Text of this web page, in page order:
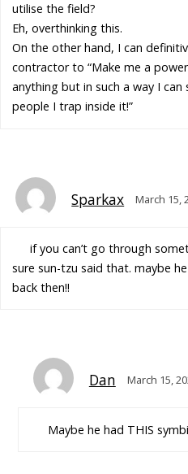
utilise the field?
Eh, overthinking this.
On the other hand, I can
contractor to “Make me a
anything but in such a way I
people I trap inside it!”
Sparkax March 15,
if you can’t go through
sure sun-tzu said that. maybe
back then!!
Dan March 15,
Maybe he had THIS